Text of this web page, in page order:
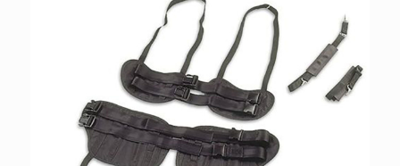
$6,866.13.
$5,263.73.